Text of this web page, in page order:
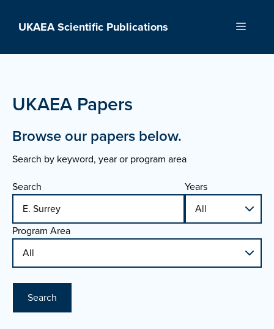
UKAEA Scientific Publications Menu
UKAEA Papers
Browse our papers below.
Search by keyword, year or program area
Search
Years
Program Area
Search